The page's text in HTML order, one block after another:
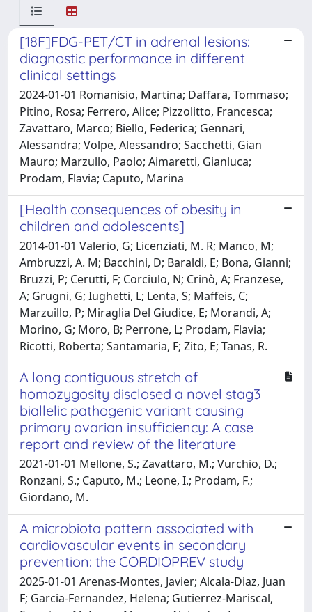
[18F]FDG-PET/CT in adrenal lesions:
diagnostic performance in different
clinical settings
2024-01-01 Romanisio, Martina; Daffara, Tommaso;
Pitino, Rosa; Ferrero, Alice; Pizzolitto, Francesca;
Zavattaro, Marco; Biello, Federica; Gennari,
Alessandra; Volpe, Alessandro; Sacchetti, Gian
Mauro; Marzullo, Paolo; Aimaretti, Gianluca;
Prodam, Flavia; Caputo, Marina
[Health consequences of obesity in
children and adolescents]
2014-01-01 Valerio, G; Licenziati, M. R; Manco, M;
Ambruzzi, A. M; Bacchini, D; Baraldi, E; Bona, Gianni;
Bruzzi, P; Cerutti, F; Corciulo, N; Crinò, A; Franzese,
A; Grugni, G; Iughetti, L; Lenta, S; Maffeis, C;
Marzuillo, P; Miraglia Del Giudice, E; Morandi, A;
Morino, G; Moro, B; Perrone, L; Prodam, Flavia;
Ricotti, Roberta; Santamaria, F; Zito, E; Tanas, R.
A long contiguous stretch of
homozygosity disclosed a novel stag3
biallelic pathogenic variant causing
primary ovarian insufficiency: A case
report and review of the literature
2021-01-01 Mellone, S.; Zavattaro, M.; Vurchio, D.;
Ronzani, S.; Caputo, M.; Leone, I.; Prodam, F.;
Giordano, M.
A microbiota pattern associated with
cardiovascular events in secondary
prevention: the CORDIOPREV study
2025-01-01 Arenas-Montes, Javier; Alcala-Diaz, Juan
F; Garcia-Fernandez, Helena; Gutierrez-Mariscal,